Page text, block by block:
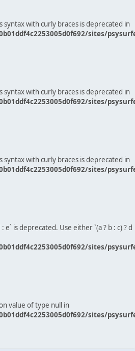
syntax with curly braces is deprecated in
sites/
syntax with curly braces is deprecated in
sites/
syntax with curly braces is deprecated in
sites/
e` is deprecated. Use either `(a ? b : c) ? d
sites/
value of type null in
sites/